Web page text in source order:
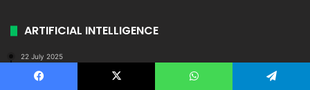
ARTIFICIAL INTELLIGENCE
22 July 2025
AI-Powered Business Ideas for Young
Entrepreneurs in Pakistan